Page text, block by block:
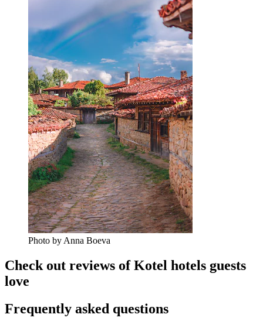
Photo by Anna Boeva
Check out reviews of Kotel hotels guests
love
Frequently asked questions